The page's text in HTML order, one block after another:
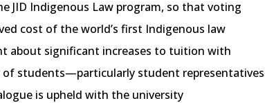
Indigenous Law program, so that voting
cost of the world’s first Indigenous law
about significant increases to tuition with
students—particularly student representatives
is upheld with the university